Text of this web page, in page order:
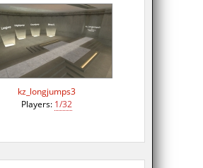
kz_longjumps3
Players: 1/32